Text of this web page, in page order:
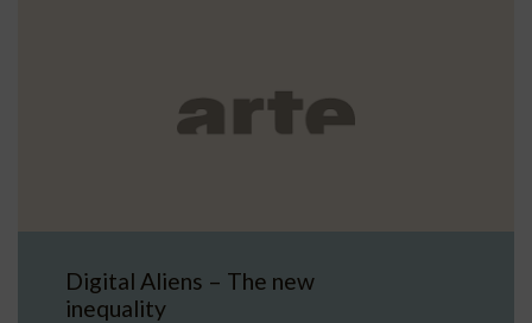
Digital Aliens – The new
inequality